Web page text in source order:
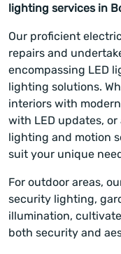
lighting services in
Our proficient
repairs and
encompassing LED
lighting solutions.
interiors with
with LED updates,
lighting and motion
suit your unique
For outdoor areas,
security lighting,
illumination,
both security and